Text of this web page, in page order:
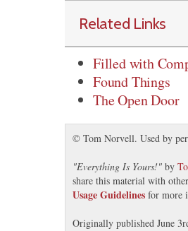
Related Links
Filled with
Found Things
The Open Door
© Tom Norvell. Used by
"Everything Is Yours!" by
share this material with
Usage Guidelines for more
Originally published June